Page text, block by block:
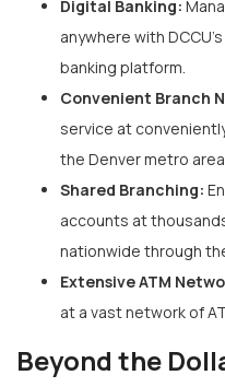
Digital Banking:
anywhere with
banking platform.
Convenient Branch
service at
the Denver metro
Shared Branching:
accounts at
nationwide through
Extensive ATM
at a vast network of
Beyond the